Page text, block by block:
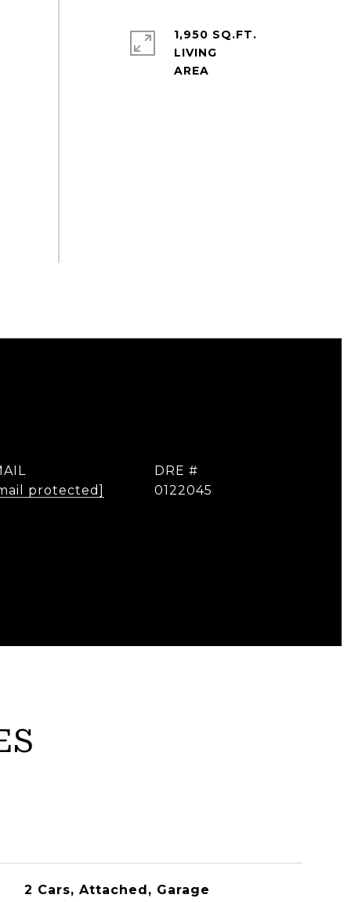
1,950 SQ.FT.
LIVING
protected]
DRE #
0122045
2 Cars, Attached, Garage